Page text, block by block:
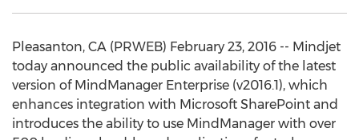
Pleasanton, CA (PRWEB) February 23, 2016 -- Mindjet
today announced the public availability of the latest
version of MindManager Enterprise (v2016.1), which
enhances integration with Microsoft SharePoint and
introduces the ability to use MindManager with over